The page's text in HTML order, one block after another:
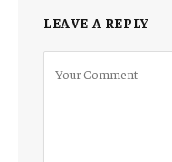
LEAVE A REPLY